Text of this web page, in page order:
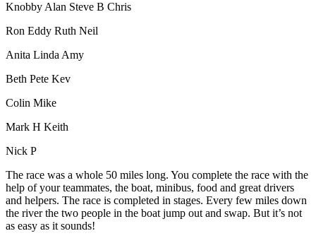
Knobby Alan Steve B Chris
Ron Eddy Ruth Neil
Anita Linda Amy
Beth Pete Kev
Colin Mike
Mark H Keith
Nick P
The race was a whole 50 miles long. You complete the race with the
help of your teammates, the boat, minibus, food and great drivers
and helpers. The race is completed in stages. Every few miles down
the river the two people in the boat jump out and swap. But it’s not
as easy as it sounds!